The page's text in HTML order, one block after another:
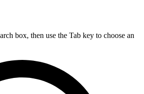
box, then use the Tab key to choose an